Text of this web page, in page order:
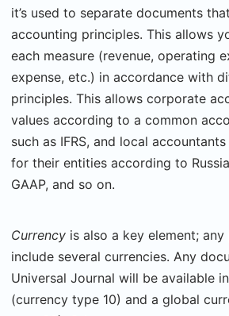
it’s used to separate documents
accounting principles. This allows
each measure (revenue, operating
expense, etc.) in accordance with
principles. This allows corporate
values according to a common
such as IFRS, and local
for their entities according to
GAAP, and so on.
Currency is also a key element;
include several currencies. Any
Universal Journal will be available
(currency type 10) and a global